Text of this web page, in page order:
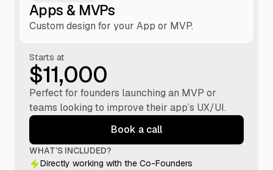
Apps & MVPs
Custom design for your App or MVP.
Starts at
$11,000
Perfect for founders launching an MVP or
teams looking to improve their app’s UX/UI.
Book a call
WHAT’S INCLUDED?
Directly working with the Co-Founders